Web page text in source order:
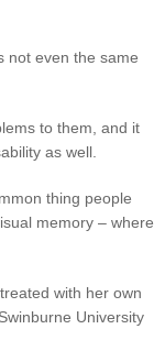
not even the same
to them, and it
as well.
thing people
memory – where
with her own
University